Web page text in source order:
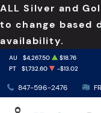
ALL Silver and
to change based
availability.
847-596-2476
AU $4,267.50 $18.76
PT
$1,732.60 -$13.02